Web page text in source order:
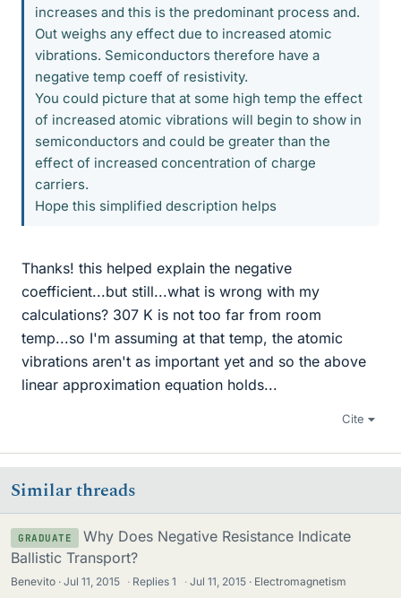
increases and this is the predominant process and.
Out weighs any effect due to increased atomic
vibrations. Semiconductors therefore have a
negative temp coeff of resistivity.
You could picture that at some high temp the effect
of increased atomic vibrations will begin to show in
semiconductors and could be greater than the
effect of increased concentration of charge
carriers.
Hope this simplified description helps
Thanks! this helped explain the negative
coefficient...but still...what is wrong with my
calculations? 307 K is not too far from room
temp...so I'm assuming at that temp, the atomic
vibrations aren't as important yet and so the above
linear approximation equation holds...
Cite
Similar threads
GRADUATE
Why Does Negative Resistance Indicate
Ballistic Transport?
Benevito Jul 11, 2015 · Replies1 · Jul 11, 2015 Electromagnetism